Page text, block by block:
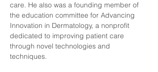
care. He also was a founding member of
the education committee for Advancing
Innovation in Dermatology, a nonprofit
dedicated to improving patient care
through novel technologies and
techniques.